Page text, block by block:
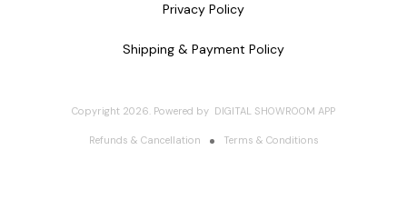
Privacy Policy
Shipping & Payment Policy
Copyright 2026. Powered by DIGITAL SHOWROOM APP
Refunds & Cancellation Terms & Conditions